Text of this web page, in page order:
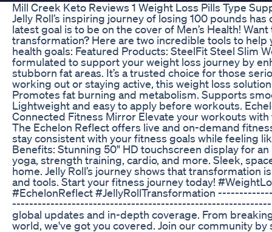
Mill Creek Keto Reviews 1 Weight Loss Pills Type
Jelly Roll’s inspiring journey of losing 100 pounds
latest goal is to be on the cover of Men’s Health!
transformation? Here are two incredible tools to help
health goals: Featured Products: SteelFit Steel Slim
formulated to support your weight loss journey by
stubborn fat areas. It’s a trusted choice for those
working out or staying active, this weight loss
Promotes fat burning and metabolism. Supports
Lightweight and easy to apply before workouts.
Connected Fitness Mirror Elevate your workouts
The Echelon Reflect offers live and on-demand
stay consistent with your fitness goals while feeling
Benefits: Stunning 50" HD touchscreen display for
yoga, strength training, cardio, and more. Sleek,
home. Jelly Roll’s journey shows that transformation
and tools. Start your fitness journey today!
#EchelonReflect #JellyRollTransformation
global updates and in-depth coverage. From
world, we've got you covered. Join our community